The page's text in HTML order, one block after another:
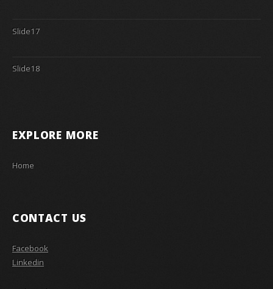
Slide17
Slide18
EXPLORE MORE
Home
CONTACT US
Facebook
Linkedin